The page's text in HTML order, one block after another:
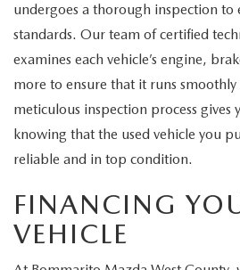
undergoes a thorough inspection to
standards. Our team of certified
examines each vehicle’s engine,
more to ensure that it runs smoothly
meticulous inspection process gives
knowing that the used vehicle you
reliable and in top condition.
FINANCING
VEHICLE